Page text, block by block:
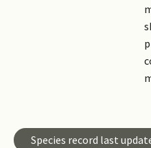
Species record last